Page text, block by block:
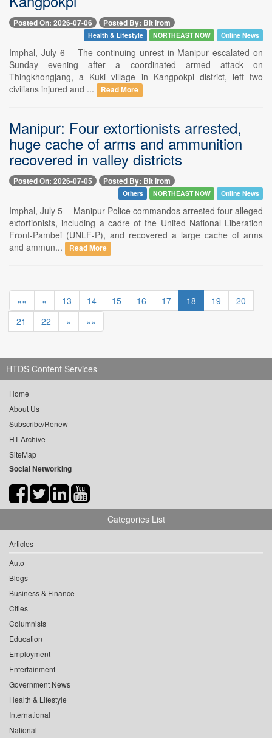
Posted On: 2026-07-06 Posted By: Bit Irom
Health & Lifestyle NORTHEAST NOW Online News
Imphal, July 6 -- The continuing unrest in Manipur escalated on
Sunday evening after a coordinated armed attack on
Thingkhongjang, a Kuki village in Kangpokpi district, left two
civilians injured and ...
Read More
Manipur: Four extortionists arrested,
huge cache of arms and ammunition
recovered in valley districts
Posted On: 2026-07-05 Posted By: Bit Irom
Others NORTHEAST NOW Online News
Imphal, July 5 -- Manipur Police commandos arrested four alleged
extortionists, including a cadre of the United National Liberation
Front-Pambei (UNLF-P), and recovered a large cache of arms
and ammun...
Read More
«« « 13 14 15 16 17 18 19
20
21
22 » »»
HTDS Content Services
Home
About Us
Subscribe/Renew
HT Archive
SiteMap
Social Networking
Categories List
Articles
Auto
Blogs
Business & Finance
Cities
Columnists
Education
Employment
Entertainment
Government News
Health & Lifestyle
International
National